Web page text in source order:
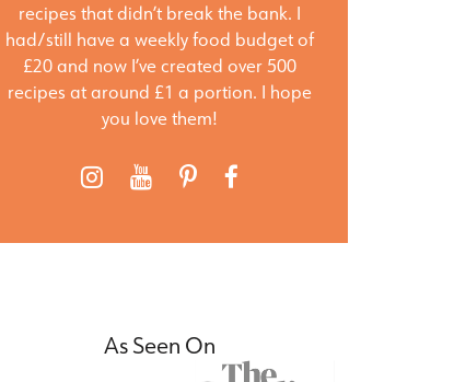
recipes that didn’t break the bank. I
had/still have a weekly food budget of
£20 and now I’ve created over 500
recipes at around £1 a portion. I hope
you love them!
As Seen On